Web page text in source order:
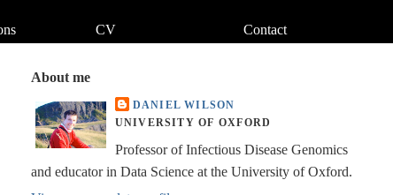
CV Contact
About me
DANIEL WILSON
UNIVERSITY OF OXFORD
Professor of Infectious Disease Genomics
and educator in Data Science at the University of Oxford.